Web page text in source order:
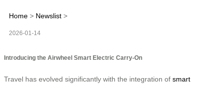
Home > Newslist >
2026-01-14
Introducing the Airwheel Smart Electric Carry-On
Travel has evolved significantly with the integration of smart